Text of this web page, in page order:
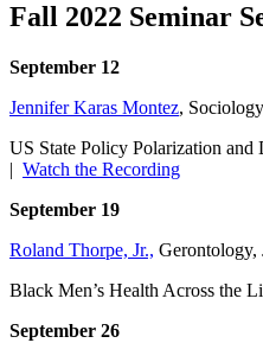
Fall 2022 Seminar
September 12
Jennifer Karas Montez,
US State Policy Polarization
| Watch the Recording
September 19
Roland Thorpe, Jr., Gerontology,
Black Men’s Health Across the
September 26